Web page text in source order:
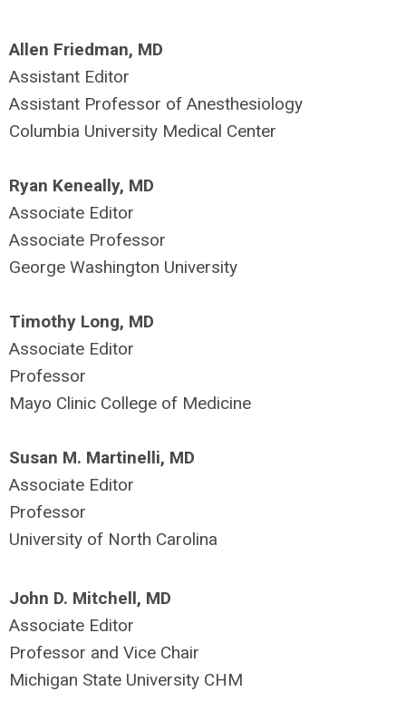
Allen Friedman, MD
Assistant Editor
Assistant Professor of Anesthesiology
Columbia University Medical Center
Ryan Keneally, MD
Associate Editor
Associate Professor
George Washington University
Timothy Long, MD
Associate Editor
Professor
Mayo Clinic College of Medicine
Susan M. Martinelli, MD
Associate Editor
Professor
University of North Carolina
John D. Mitchell, MD
Associate Editor
Professor and Vice Chair
Michigan State University CHM